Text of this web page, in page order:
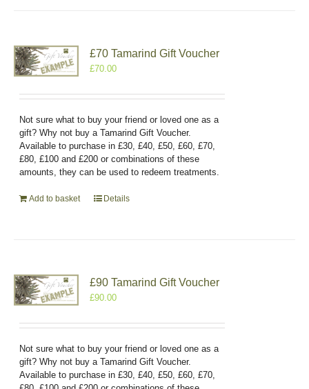
£70 Tamarind Gift Voucher
£70.00
Not sure what to buy your friend or loved one as a
gift? Why not buy a Tamarind Gift Voucher.
Available to purchase in £30, £40, £50, £60, £70,
£80, £100 and £200 or combinations of these
amounts, they can be used to redeem treatments.
Add to basket Details
£90 Tamarind Gift Voucher
£90.00
Not sure what to buy your friend or loved one as a
gift? Why not buy a Tamarind Gift Voucher.
Available to purchase in £30, £40, £50, £60, £70,